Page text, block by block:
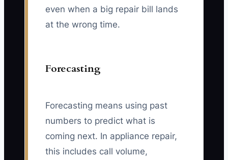
even when a big repair bill lands
at the wrong time.
Forecasting
Forecasting means using past
numbers to predict what is
coming next. In appliance repair,
this includes call volume,